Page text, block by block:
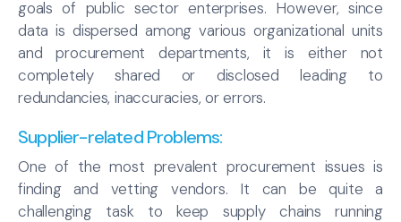
goals of public sector enterprises. However, since
data is dispersed among various organizational units
and procurement departments, it is either not
completely shared or disclosed leading to
redundancies, inaccuracies, or errors.
Supplier-related Problems:
One of the most prevalent procurement issues is
finding and vetting vendors. It can be quite a
challenging task to keep supply chains running